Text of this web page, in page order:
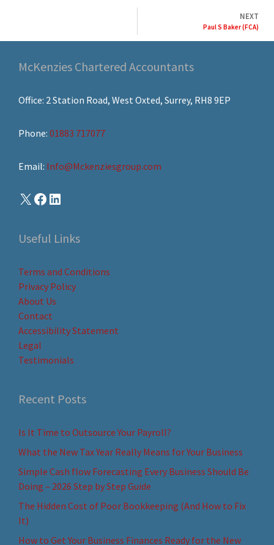
NEXT
Paul S Baker (FCA)
McKenzies Chartered Accountants
Office: 2 Station Road, West Oxted, Surrey, RH8 9EP
Phone: 01883 717077
Email: Info@Mckenziesgroup.com
Useful Links
Terms and Conditions
Privacy Policy
About Us
Contact
Accessibility Statement
Legal
Testimonials
Recent Posts
Is It Time to Outsource Your Payroll?
What the New Tax Year Really Means for Your Business
Simple Cash flow Forecasting Every Business Should Be
Doing – 2026 Step by Step Guide
The Hidden Cost of Poor Bookkeeping (And How to Fix
It)
How to Get Your Business Finances Ready for the New